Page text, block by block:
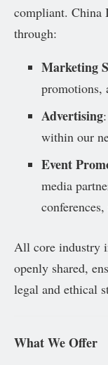
compliant. China
through:
Marketing
promotions,
Advertising
within our
Event
media
All core industry
openly shared,
legal and ethical
What We Offer